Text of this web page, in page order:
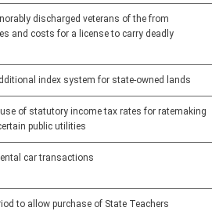
discharged veterans of the from
and costs for a license to carry deadly
index system for state-owned lands
of statutory income tax rates for ratemaking
public utilities
car transactions
to allow purchase of State Teachers